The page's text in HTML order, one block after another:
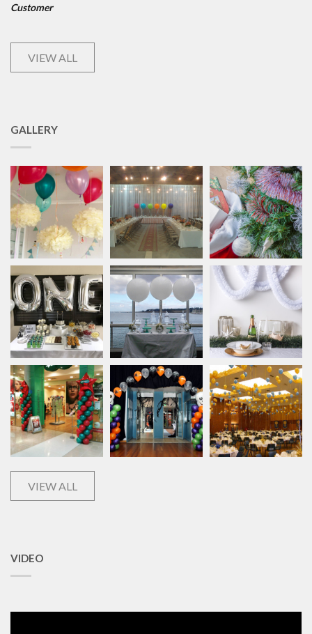
Customer
VIEW ALL
GALLERY
VIEW ALL
VIDEO